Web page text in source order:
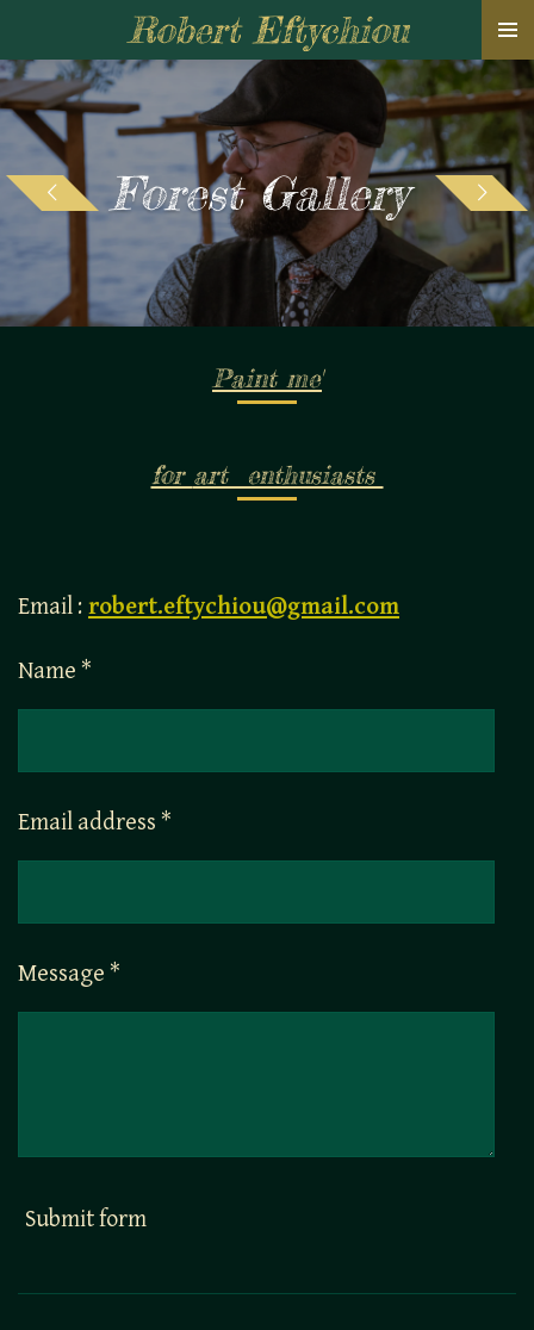
to
main
content
Robert Eftychiou
Forest Gallery
Paint me'
for art enthusiasts
Email : robert.eftychiou@gmail.com
Name *
Email address *
Message *
Submit form